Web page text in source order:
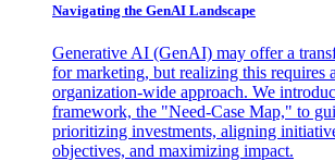
Navigating the GenAI Landscape
Generative AI (GenAI) may offer a
for marketing, but realizing this requires
organization-wide approach. We
framework, the "Need-Case Map," to
prioritizing investments, aligning
objectives, and maximizing impact.